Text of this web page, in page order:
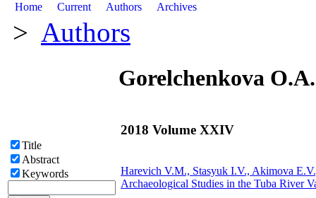
Home Current Authors Archives
> Authors
Title
Abstract
Keywords
Gorelchenkova O.A.
2018 Volume XXIV
Harevich V.M., Stasyuk I.V., Akimova
Archaeological Studies in the Tuba River